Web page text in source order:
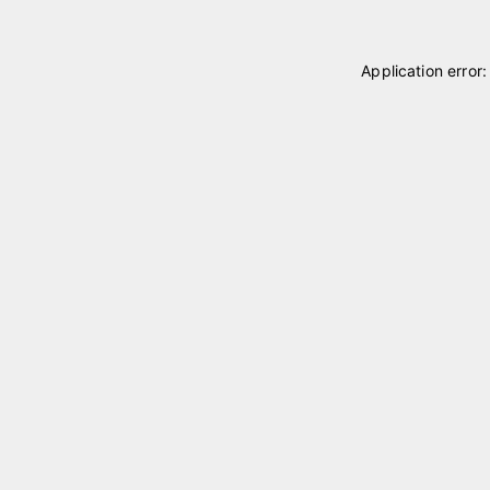
Application